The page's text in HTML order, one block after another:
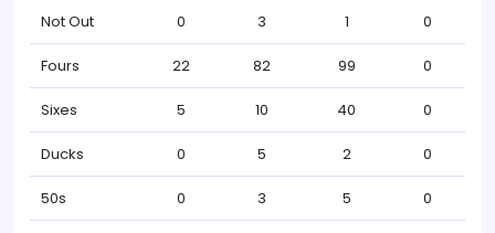
Not Out 0 3 1 0
Fours 22 82 99 0
Sixes 5 10 40 0
Ducks 0 5 2 0
50s 0 3 5 0